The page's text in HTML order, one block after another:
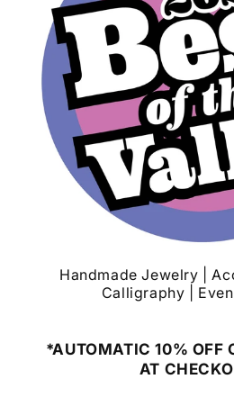
Handmade Jewelry |
Calligraphy |
*AUTOMATIC 10% OFF
AT